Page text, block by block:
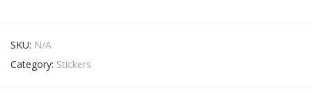
SKU: N/A
Category: Stickers